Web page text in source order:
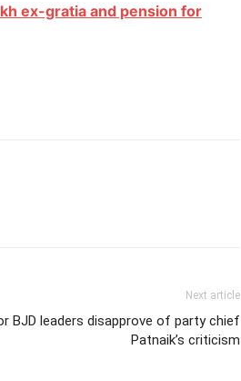
ex-gratia and pension for
Next article
BJD leaders disapprove of party chief
Patnaik’s criticism